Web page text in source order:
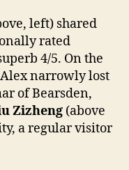
left) shared
rated
4/5. On the
narrowly lost
of Bearsden,
Zizheng (above
a regular visitor